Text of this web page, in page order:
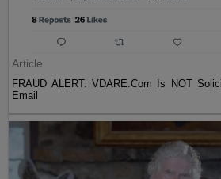
Article
FRAUD ALERT: VDARE.Com Is NOT
Email